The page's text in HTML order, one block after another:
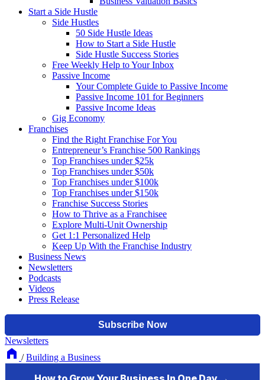
Start a Side Hustle
Side Hustles
50 Side Hustle Ideas
How to Start a Side Hustle
Side Hustle Success Stories
Free Weekly Help to Your Inbox
Passive Income
Your Complete Guide to Passive Income
Passive Income 101 for Beginners
Passive Income Ideas
Gig Economy
Franchises
Find the Right Franchise For You
Entrepreneur’s Franchise 500 Rankings
Top Franchises under $25k
Top Franchises under $50k
Top Franchises under $100k
Top Franchises under $150k
Franchise Success Stories
How to Thrive as a Franchisee
Explore Multi-Unit Ownership
Get 1:1 Personalized Help
Keep Up With the Franchise Industry
Business News
Newsletters
Podcasts
Videos
Press Release
Newsletters
/ Building a Business